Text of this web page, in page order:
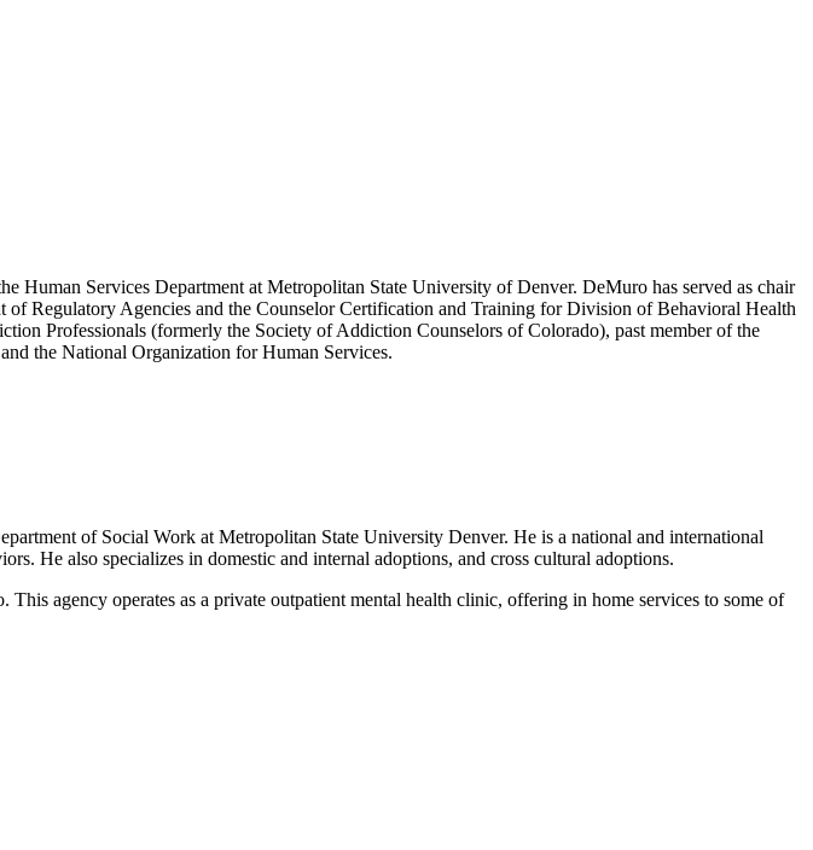
Human Services Department at Metropolitan State University of Denver. DeMuro has served as chair
Regulatory Agencies and the Counselor Certification and Training for Division of Behavioral Health
Professionals (formerly the Society of Addiction Counselors of Colorado), past member of the
the National Organization for Human Services.
of Social Work at Metropolitan State University Denver. He is a national and international
He also specializes in domestic and internal adoptions, and cross cultural adoptions.
agency operates as a private outpatient mental health clinic, offering in home services to some of